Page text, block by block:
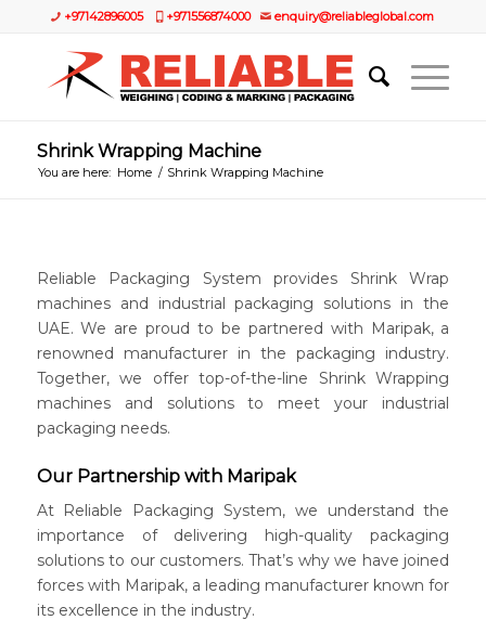
+97142896005 +971556874000 enquiry@reliableglobal.com
Shrink Wrapping Machine
You are here: Home / Shrink Wrapping Machine
Reliable Packaging System provides Shrink Wrap
machines and industrial packaging solutions in the
UAE. We are proud to be partnered with Maripak, a
renowned manufacturer in the packaging industry.
Together, we offer top-of-the-line Shrink Wrapping
machines and solutions to meet your industrial
packaging needs.
Our Partnership with Maripak
At Reliable Packaging System, we understand the
importance of delivering high-quality packaging
solutions to our customers. That’s why we have joined
forces with Maripak, a leading manufacturer known for
its excellence in the industry.